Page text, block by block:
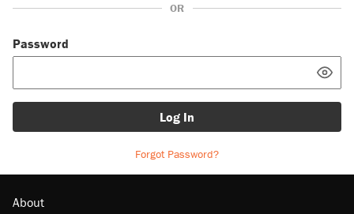
OR
Password
Log In
Forgot Password?
About